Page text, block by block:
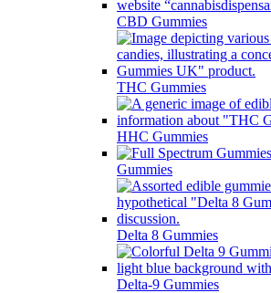
CBD Gummies
THC Gummies
HHC Gummies
Gummies
Delta 8 Gummies
Delta-9 Gummies